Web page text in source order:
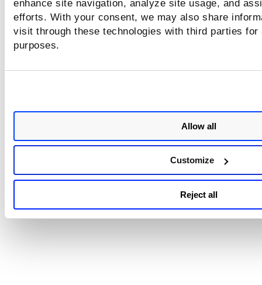
enhance site navigation, analyze site usage, and
efforts. With your consent, we may also share
visit through these technologies with third parties
purposes.
Allow all
Customize
Reject all
Verify the CLI prompt in FortiGate:
$ indicates a restricted (read-only) user
work as expected. For more information, refer
required.